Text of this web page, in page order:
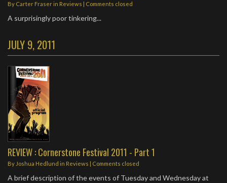
By Carter Fraserin Reviews | Comments closed
A surprisingly poor tinkering...
JULY 9, 2011
REVIEW : Cornerstone Festival 2011 - Part 1
By Joshua Hedlund in Reviews | Comments closed
A brief description of the events of Tuesday and Wednesday at